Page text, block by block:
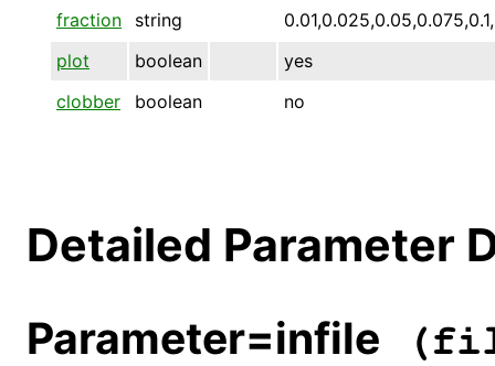
fraction
string
plot
boolean
yes
clobber
boolean no
Detailed Parameter
Parameter=infile